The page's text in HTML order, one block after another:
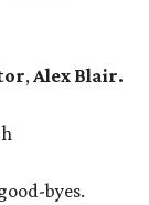
,Alex Blair.
byes.